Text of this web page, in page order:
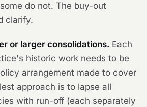
do not. The buy-out
clarify.
or larger consolidations. Each
historic work needs to be
arrangement made to cover
approach is to lapse all
with run-off (each separately